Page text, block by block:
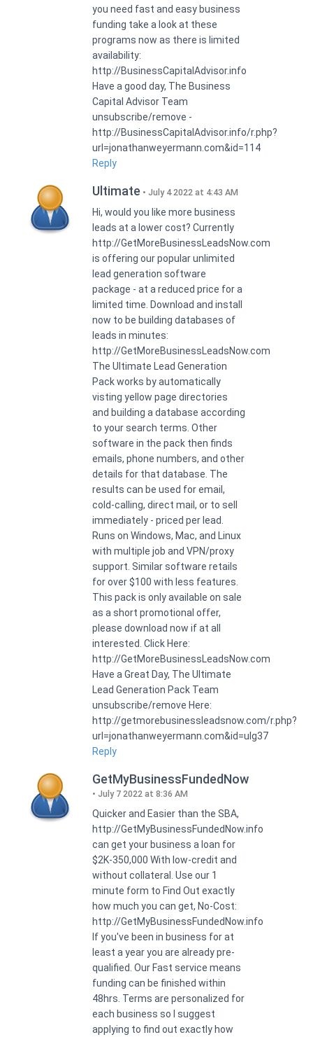
you need fast and easy business
funding take a look at these
programs now as there is limited
availability:
http://BusinessCapitalAdvisor.info
Have a good day, The Business
Capital Advisor Team
unsubscribe/remove -
http://BusinessCapitalAdvisor.info/r.php?
url=jonathanweyermann.com&id=114
Reply
Ultimate July 4 2022 at 4:43 AM
Hi, would you like more business
leads at a lower cost? Currently
http://GetMoreBusinessLeadsNow.com
is offering our popular unlimited
lead generation software
package - at a reduced price for a
limited time. Download and install
now to be building databases of
leads in minutes:
http://GetMoreBusinessLeadsNow.com
The Ultimate Lead Generation
Pack works by automatically
visting yellow page directories
and building a database according
to your search terms. Other
software in the pack then finds
emails, phone numbers, and other
details for that database. The
results can be used for email,
cold-calling, direct mail, or to sell
immediately - priced per lead.
Runs on Windows, Mac, and Linux
with multiple job and VPN/proxy
support. Similar software retails
for over $100 with less features.
This pack is only available on sale
as a short promotional offer,
please download now if at all
interested. Click Here:
http://GetMoreBusinessLeadsNow.com
Have a Great Day, The Ultimate
Lead Generation Pack Team
unsubscribe/remove Here:
http://getmorebusinessleadsnow.com/r.php?
url=jonathanweyermann.com&id=ulg37
Reply
GetMyBusinessFundedNow
July 7 2022 at 8:36 AM
Quicker and Easier than the SBA,
http://GetMyBusinessFundedNow.info
can get your business a loan for
$2K-350,000 With low-credit and
without collateral. Use our 1
minute form to Find Out exactly
how much you can get, No-Cost:
http://GetMyBusinessFundedNow.info
If you've been in business for at
least a year you are already pre-
qualified. Our Fast service means
funding can be finished within
48hrs. Terms are personalized for
each business so I suggest
applying to find out exactly how